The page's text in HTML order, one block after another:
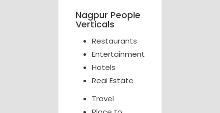
Nagpur People
Verticals
Restaurants
Entertainment
Hotels
Real Estate
Travel